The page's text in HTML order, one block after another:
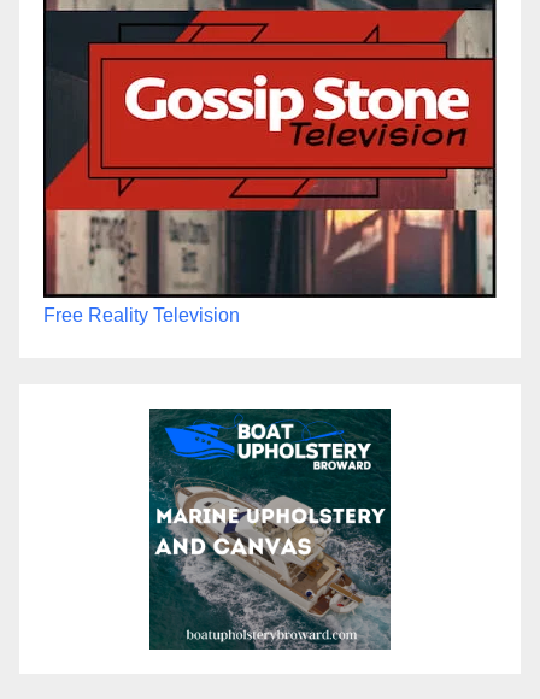
Free Reality Television